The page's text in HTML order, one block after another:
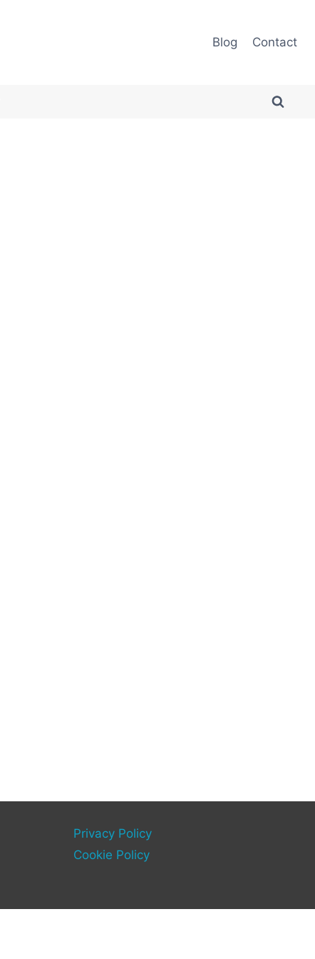
Blog Contact
Privacy Policy
Cookie Policy